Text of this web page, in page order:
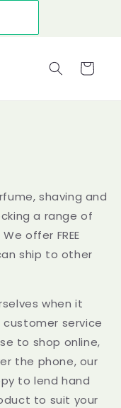
Cart
shaving and
a range of
offer FREE
ship to other
when it
service
to shop online,
the phone, our
to lend hand
to suit your